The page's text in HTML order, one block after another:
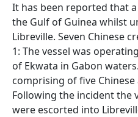
It has been reported that
the Gulf of Guinea whilst
Libreville. Seven Chinese
1: The vessel was
of Ekwata in Gabon
comprising of five
Following the incident the
were escorted into